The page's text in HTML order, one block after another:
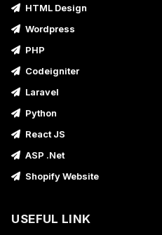
HTML Design
Wordpress
PHP
Codeigniter
Laravel
Python
React JS
ASP .Net
Shopify Website
USEFUL LINK